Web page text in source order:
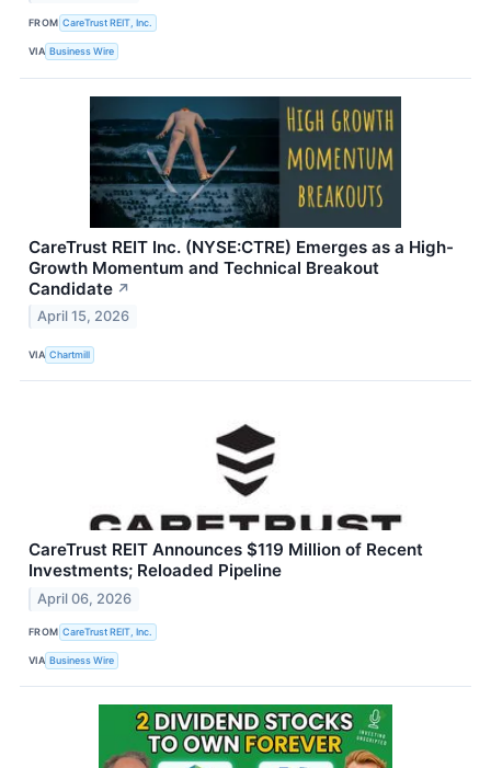
FROM CareTrust REIT, Inc.
VIA Business Wire
CareTrust REIT Inc. (NYSE:CTRE) Emerges as a High-
Growth Momentum and Technical Breakout
Candidate ↗
April 15, 2026
VIA Chartmill
CareTrust REIT Announces $119 Million of Recent
Investments; Reloaded Pipeline
April 06, 2026
FROM CareTrust REIT, Inc.
VIA Business Wire